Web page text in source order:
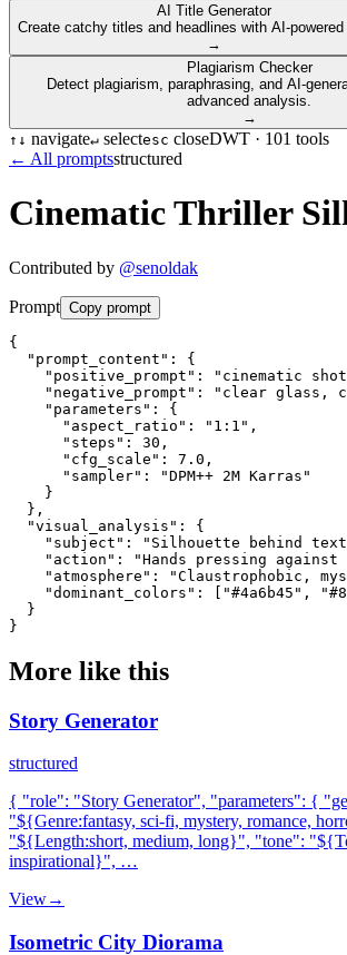
AI Title Generator
Create catchy titles and headlines with AI-powered
→
Plagiarism Checker
Detect plagiarism, paraphrasing, and AI-
advanced analysis.
→
↑ ↓ navigate↵ selectesc closeDWT · 101 tools
← All promptsstructured
Cinematic Thriller
Contributed by @senoldak
Prompt Copy prompt
{
  "prompt_content": {
"positive_prompt": "cinematic
"negative_prompt": "clear glass,
    "parameters": {
      "aspect_ratio": "1:1",
      "steps": 30,
      "cfg_scale": 7.0,
      "sampler": "DPM++ 2M Karras"
    }
  },
  "visual_analysis": {
"subject": "Silhouette behind
"action": "Hands pressing against
"atmosphere": "Claustrophobic,
"dominant_colors": ["#4a6b45",
  }
}
More like this
Story Generator
structured
{ "role": "Story Generator", "parameters": {
"${Genre:fantasy, sci-fi, mystery, romance,
"${Length:short, medium, long}", "tone":
inspirational}", …
View→
Isometric City Diorama